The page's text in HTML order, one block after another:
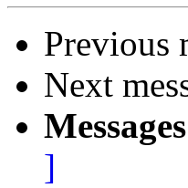
Previous
Next
]